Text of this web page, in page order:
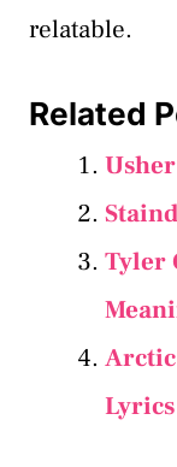
relatable.
Related
Tyler
Arctic